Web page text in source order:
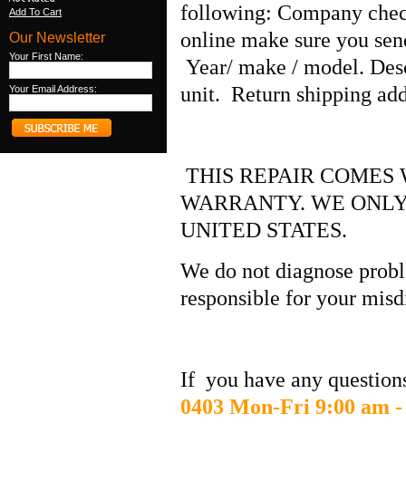
Add To Cart
Our Newsletter
Your First Name:
Your Email Address:
following: Company
online make sure you
Year/ make / model.
unit. Return shipping
THIS REPAIR
WARRANTY. WE
UNITED STATES.
We do not diagnose
responsible for your
If you have any
0403 Mon-Fri 9:00 am